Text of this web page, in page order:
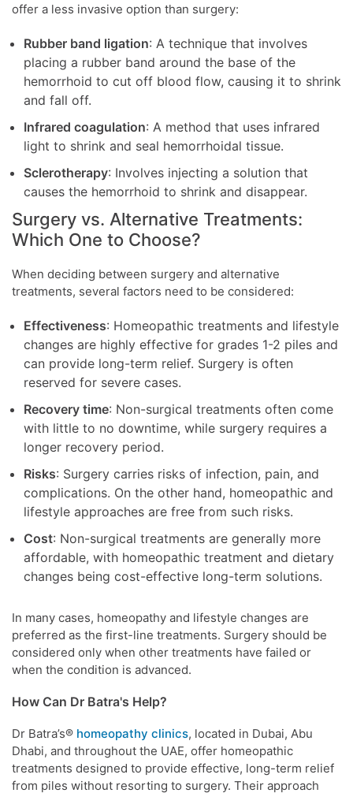
offer a less invasive option than surgery:
Rubber band ligation: A technique that involves
placing a rubber band around the base of the
hemorrhoid to cut off blood flow, causing it to shrink
and fall off.
Infrared coagulation: A method that uses infrared
light to shrink and seal hemorrhoidal tissue.
Sclerotherapy: Involves injecting a solution that
causes the hemorrhoid to shrink and disappear.
Surgery vs. Alternative Treatments:
Which One to Choose?
When deciding between surgery and alternative
treatments, several factors need to be considered:
Effectiveness: Homeopathic treatments and lifestyle
changes are highly effective for grades 1-2 piles and
can provide long-term relief. Surgery is often
reserved for severe cases.
Recovery time: Non-surgical treatments often come
with little to no downtime, while surgery requires a
longer recovery period.
Risks: Surgery carries risks of infection, pain, and
complications. On the other hand, homeopathic and
lifestyle approaches are free from such risks.
Cost: Non-surgical treatments are generally more
affordable, with homeopathic treatment and dietary
changes being cost-effective long-term solutions.
In many cases, homeopathy and lifestyle changes are
preferred as the first-line treatments. Surgery should be
considered only when other treatments have failed or
when the condition is advanced.
How Can Dr Batra's Help?
Dr Batra’s® homeopathy clinics, located in Dubai, Abu
Dhabi, and throughout the UAE, offer homeopathic
treatments designed to provide effective, long-term relief
from piles without resorting to surgery. Their approach